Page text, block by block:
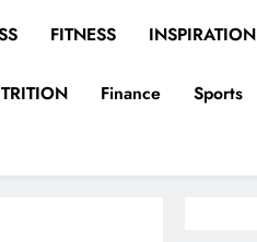
FITNESS INSPIRATION
Finance Sports